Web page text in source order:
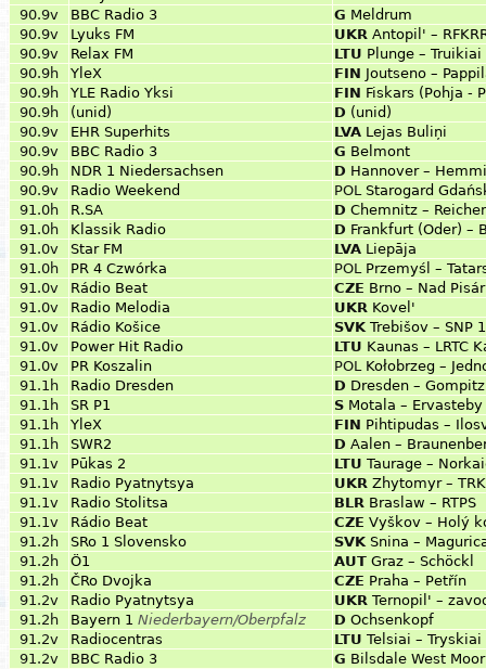
90.9v
BBC Radio 3 G Meldrum
90.9v
Lyuks FM UKR Antopil' –
90.9v
Relax FM LTU Plunge – Truikiai
90.9h
YleX FIN Joutseno –
90.9h
YLE Radio Yksi FIN Fiskars (Pohja -
90.9h
(unid) D (unid)
90.9v
EHR Superhits LVA Lejas Buliņi
90.9v
BBC Radio 3 G Belmont
90.9h
NDR 1 Niedersachsen D Hannover –
90.9v
Radio Weekend POL Starogard
91.0h
R.SA D Chemnitz –
91.0h
Klassik Radio D Frankfurt (Oder) –
91.0v
Star FM LVA Liepāja
91.0h
PR 4 Czwórka POL Przemyśl –
91.0v
Rádio Beat CZE Brno – Nad
91.0v
Radio Melodia UKR Kovel'
91.0v
Rádio Košice SVK Trebišov – SNP
91.0v
Power Hit Radio LTU Kaunas – LRTC
91.0v
PR Koszalin POL Kołobrzeg –
91.1h
Radio Dresden D Dresden – Gompitz
91.1h
SR P1 S Motala – Ervasteby
91.1h
YleX FIN Pihtipudas –
91.1h
SWR2 D Aalen –
91.1v
Pūkas 2 LTU Taurage –
91.1v
Radio Pyatnytsya UKR Zhytomyr –
91.1v
Radio Stolitsa BLR Braslaw – RTPS
91.1v
Rádio Beat CZE Vyškov – Holý
91.2h
SRo 1 Slovensko SVK Snina –
91.2h
Ö1 AUT Graz – Schöckl
91.2h
ČRo Dvojka CZE Praha – Petřín
91.2v
Radio Pyatnytsya UKR Ternopil' –
91.2h
Bayern 1 Niederbayern/Oberpfalz D Ochsenkopf
91.2v
Radiocentras LTU Telsiai – Tryskiai
91.2v
BBC Radio 3 G Bilsdale West Moor